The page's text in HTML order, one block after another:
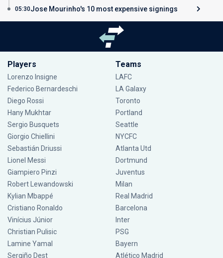
05:30Jose Mourinho's 10 most expensive signings
Players
Lorenzo Insigne
Federico Bernardeschi
Diego Rossi
Hany Mukhtar
Sergio Busquets
Giorgio Chiellini
Sebastián Driussi
Lionel Messi
Giampiero Pinzi
Robert Lewandowski
Kylian Mbappé
Cristiano Ronaldo
Vinícius Júnior
Christian Pulisic
Lamine Yamal
Sergiño Dest
Teams
LAFC
LA Galaxy
Toronto
Portland
Seattle
NYCFC
Atlanta Utd
Dortmund
Juventus
Milan
Real Madrid
Barcelona
Inter
PSG
Bayern
Atlético Madrid